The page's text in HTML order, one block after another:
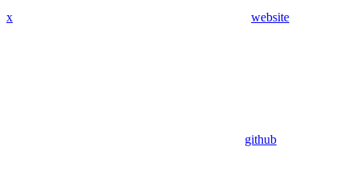
x website
github